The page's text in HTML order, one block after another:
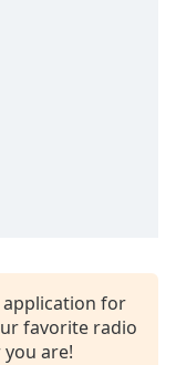
application for
favorite radio
are!